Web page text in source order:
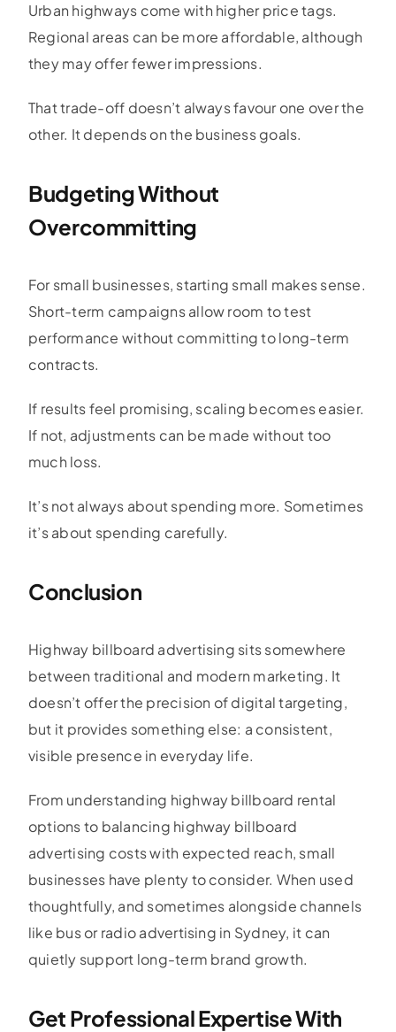
Urban highways come with higher price tags.
Regional areas can be more affordable, although
they may offer fewer impressions.
That trade-off doesn’t always favour one over the
other. It depends on the business goals.
Budgeting Without
Overcommitting
For small businesses, starting small makes sense.
Short-term campaigns allow room to test
performance without committing to long-term
contracts.
If results feel promising, scaling becomes easier.
If not, adjustments can be made without too
much loss.
It’s not always about spending more. Sometimes
it’s about spending carefully.
Conclusion
Highway billboard advertising sits somewhere
between traditional and modern marketing. It
doesn’t offer the precision of digital targeting,
but it provides something else: a consistent,
visible presence in everyday life.
From understanding highway billboard rental
options to balancing highway billboard
advertising costs with expected reach, small
businesses have plenty to consider. When used
thoughtfully, and sometimes alongside channels
like bus or radio advertising in Sydney, it can
quietly support long-term brand growth.
Get Professional Expertise With